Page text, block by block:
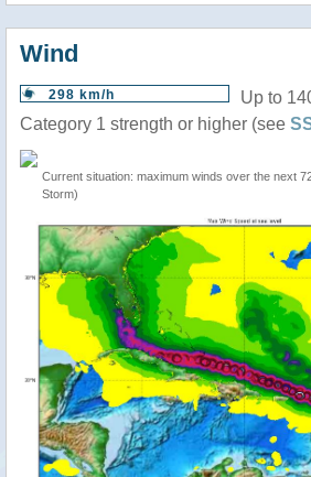
Wind
298 km/h
Up to
Category 1 strength or higher (see
Current situation: maximum winds over the next
Storm)